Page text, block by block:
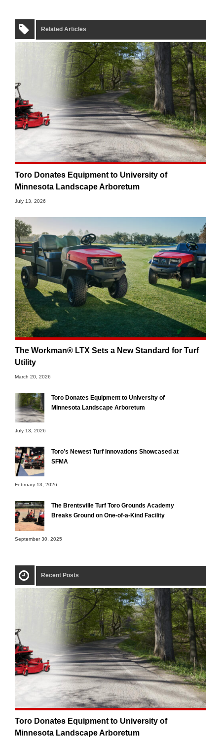
Related Articles
Toro Donates Equipment to University of
Minnesota Landscape Arboretum
July 13, 2026
The Workman® LTX Sets a New Standard for Turf
Utility
March 20, 2026
Toro Donates Equipment to University of
Minnesota Landscape Arboretum
July 13, 2026
Toro’s Newest Turf Innovations Showcased at
SFMA
February 13, 2026
The Brentsville Turf Toro Grounds Academy
Breaks Ground on One-of-a-Kind Facility
September 30, 2025
Recent Posts
Toro Donates Equipment to University of
Minnesota Landscape Arboretum